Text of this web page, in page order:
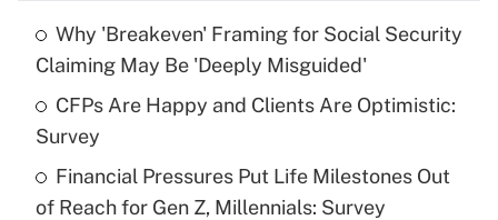
Recently Updated Q&As
What is the temporary deduction for tip
income?
Recently Updated Q&As
Why 'Breakeven' Framing for Social Security
Claiming May Be 'Deeply Misguided'
CFPs Are Happy and Clients Are Optimistic:
Survey
Financial Pressures Put Life Milestones Out
of Reach for Gen Z, Millennials: Survey